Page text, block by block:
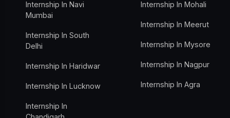
Internship In Navi
Mumbai
Internship In South
Delhi
Internship In Haridwar
Internship In Lucknow
Internship In
Internship In Mohali
Internship In Meerut
Internship In Mysore
Internship In Nagpur
Internship In Agra